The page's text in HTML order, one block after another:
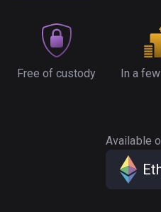
Free of custody In a
Available